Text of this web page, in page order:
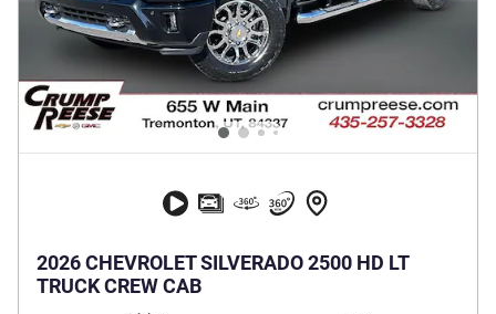
2026 CHEVROLET SILVERADO 2500 HD LT
TRUCK CREW CAB